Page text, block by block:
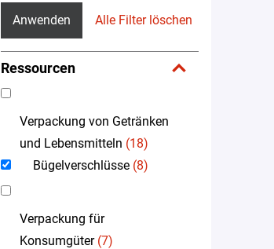
Anwenden Alle Filter löschen
Ressourcen
Verpackung von Getränken
und Lebensmitteln (18)
Bügelverschlüsse (8)
Verpackung für
Konsumgüter(7)